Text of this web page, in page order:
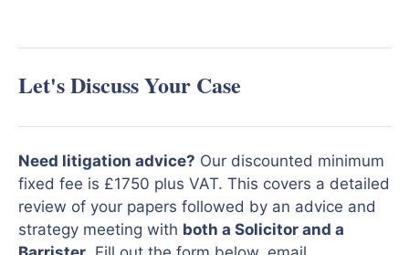
Let's Discuss Your Case
Need litigation advice? Our discounted minimum
fixed fee is £1750 plus VAT. This covers a detailed
review of your papers followed by an advice and
strategy meeting with both a Solicitor and a